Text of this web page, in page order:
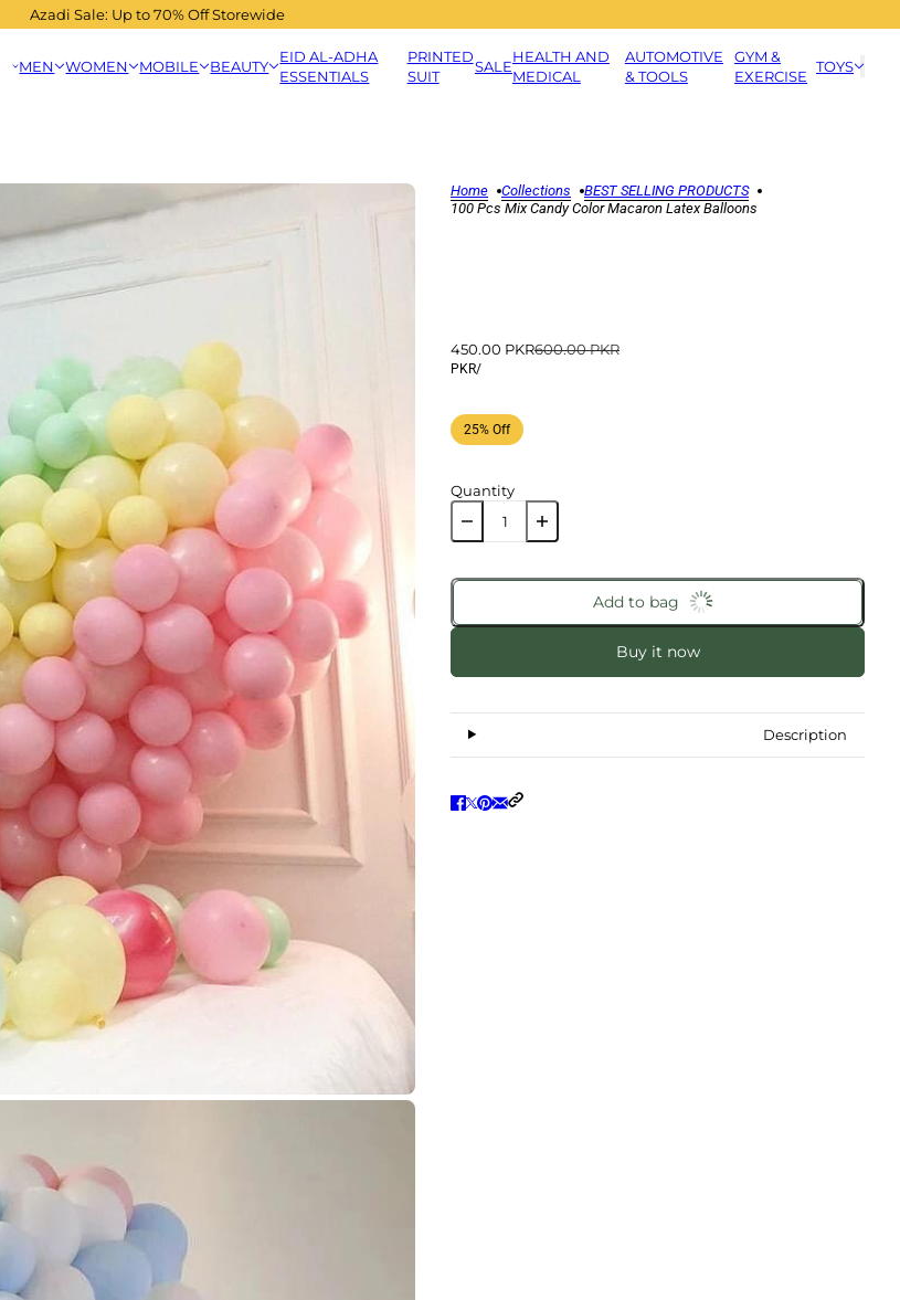
Azadi Sale: Up to 70% Off Storewide
MEN WOMEN MOBILE BEAUTY
EID AL-ADHA
ESSENTIALS
PRINTED
SUIT
SALE
HEALTH AND
MEDICAL
AUTOMOTIVE
& TOOLS
GYM &
EXERCISE
TOYS
Home Collections
BEST SELLING PRODUCTS
100 Pcs Mix Candy Color Macaron Latex Balloons
450.00 PKR600.00 PKR
PKR/
25% Off
Quantity
Add to bag
Buy it now
Description